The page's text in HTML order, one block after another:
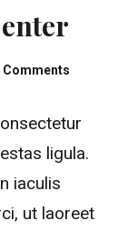
Comments
ligula.
iaculis
ut laoreet